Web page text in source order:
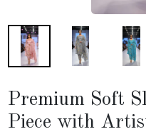
Premium Soft
Piece with